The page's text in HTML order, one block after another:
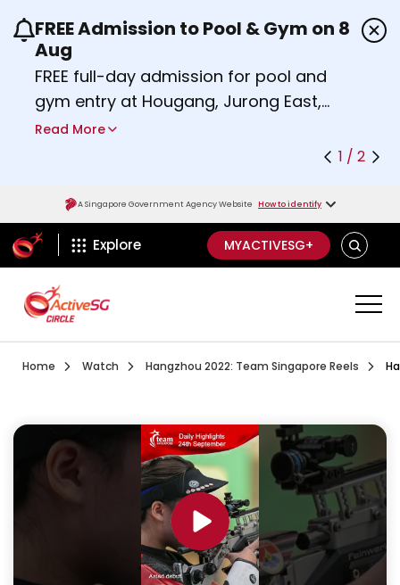
Use the previous and next buttons or the left
FREE Admission to Pool & Gym on 8
Aug
FREE full-day admission for pool and
gym entry at Hougang, Jurong East,
Woodlands, Queenstown, and
Find out more
Read More
1 / 2
A Singapore Government Agency Website How to identify
ActiveSg Circle
Explore MYACTIVESG+ SEARCH
Home Visit activesgcircle.gov.sg
Watch WatchHangzhou 2022: Team Singapore Reels